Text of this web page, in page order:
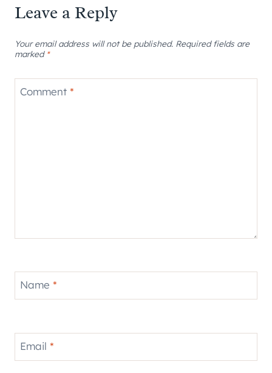
Leave a Reply
Your email address will not be published. Required fields are
marked *
Comment *
Name *
Email *